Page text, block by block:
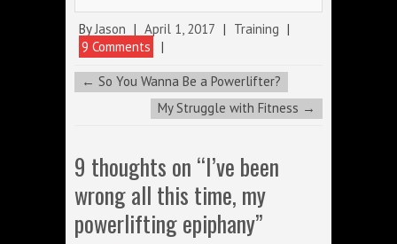
ByJason | April 1, 2017 | Training |
9 Comments
|
← So You Wanna Be a Powerlifter?
My Struggle with Fitness →
9 thoughts on “I’ve been
wrong all this time, my
powerlifting epiphany”